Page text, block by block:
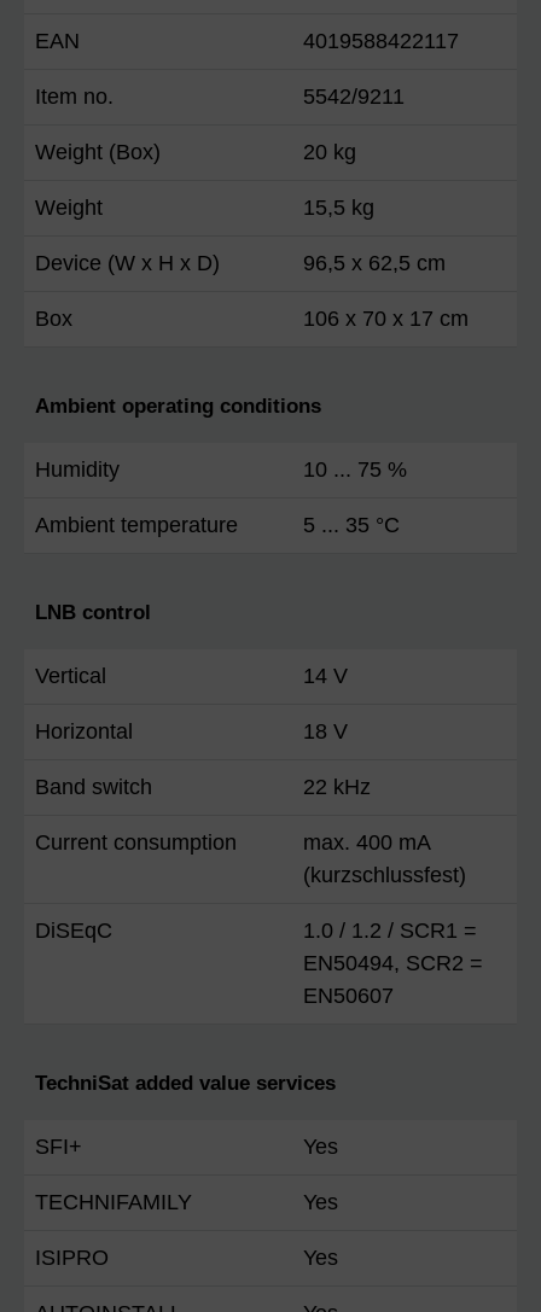
EAN 4019588422117
Item no. 5542/9211
Weight (Box) 20 kg
Weight 15,5 kg
Device (W x H x D) 96,5 x 62,5 cm
Box 106 x 70 x 17 cm
Ambient operating conditions
Humidity 10 ... 75 %
Ambient temperature 5 ... 35 °C
LNB control
Vertical 14 V
Horizontal 18 V
Band switch 22 kHz
Current consumption
max. 400 mA
(kurzschlussfest)
DiSEqC
1.0 / 1.2 / SCR1 =
EN50494, SCR2 =
EN50607
TechniSat added value services
SFI+ Yes
TECHNIFAMILY Yes
ISIPRO Yes